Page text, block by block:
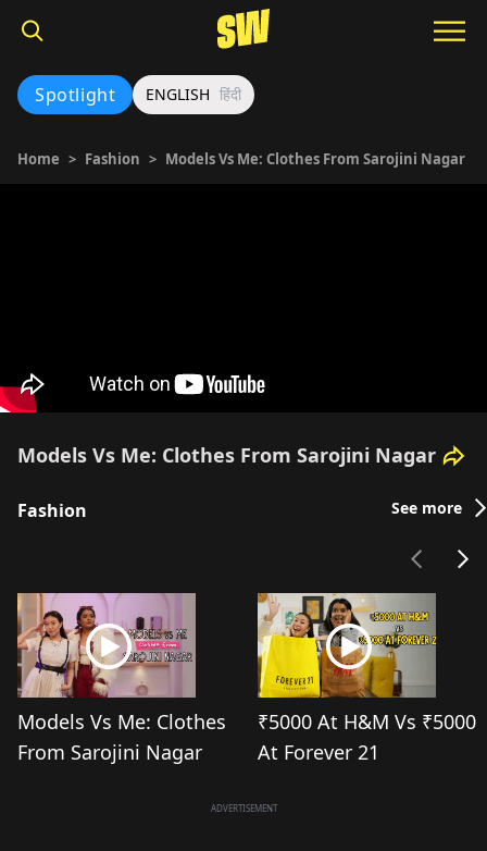
Spotlight ENGLISH हिंदी
Home > Fashion > Models Vs Me: Clothes From Sarojini Nagar
Models Vs Me: Clothes From Sarojini Nagar
Fashion See more
Models Vs Me: Clothes
From Sarojini Nagar
₹5000 At H&M Vs ₹5000
At Forever 21
ADVERTISEMENT